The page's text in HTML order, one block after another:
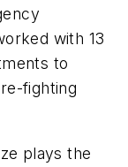
with 13
to
fighting
plays the